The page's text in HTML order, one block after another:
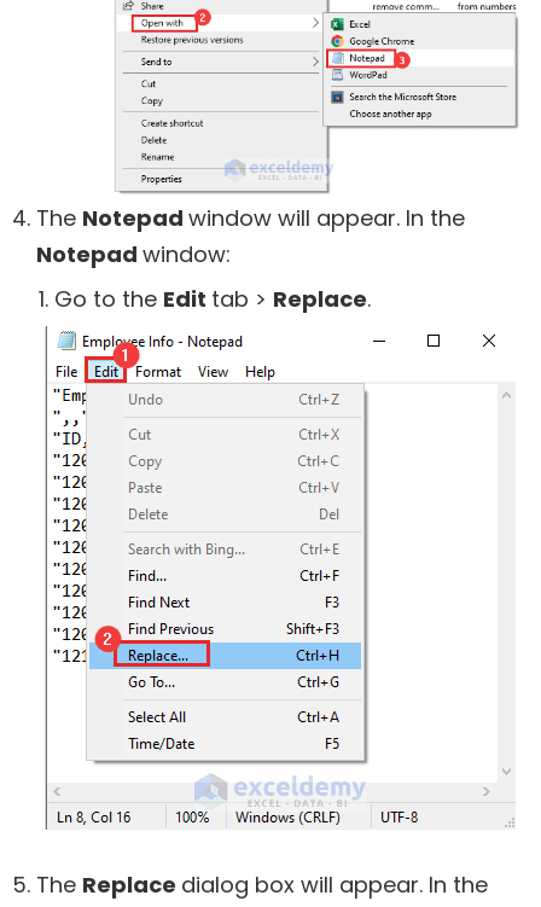
The Notepad window will appear. In the
Notepad window:
Go to the Edit tab > Replace.
The Replace dialog box will appear. In the